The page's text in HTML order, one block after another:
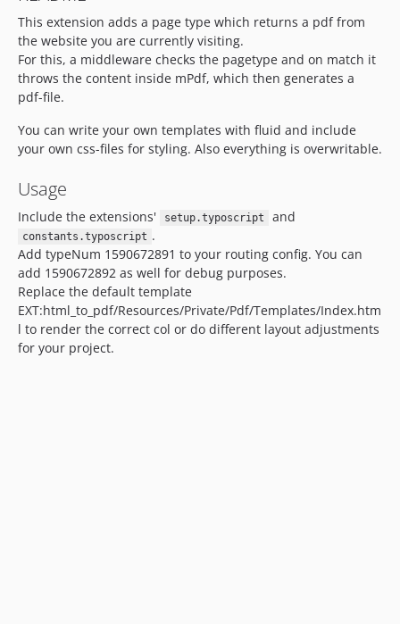
This extension adds a page type which returns a pdf from
the website you are currently visiting.
For this, a middleware checks the pagetype and on match it
throws the content inside mPdf, which then generates a
pdf-file.
You can write your own templates with fluid and include
your own css-files for styling. Also everything is overwritable.
Usage
Include the extensions' setup.typoscript and
constants.typoscript .
Add typeNum 1590672891 to your routing config. You can
add 1590672892 as well for debug purposes.
Replace the default template
EXT:html_to_pdf/Resources/Private/Pdf/Templates/Index.htm
l to render the correct col or do different layout adjustments
for your project.